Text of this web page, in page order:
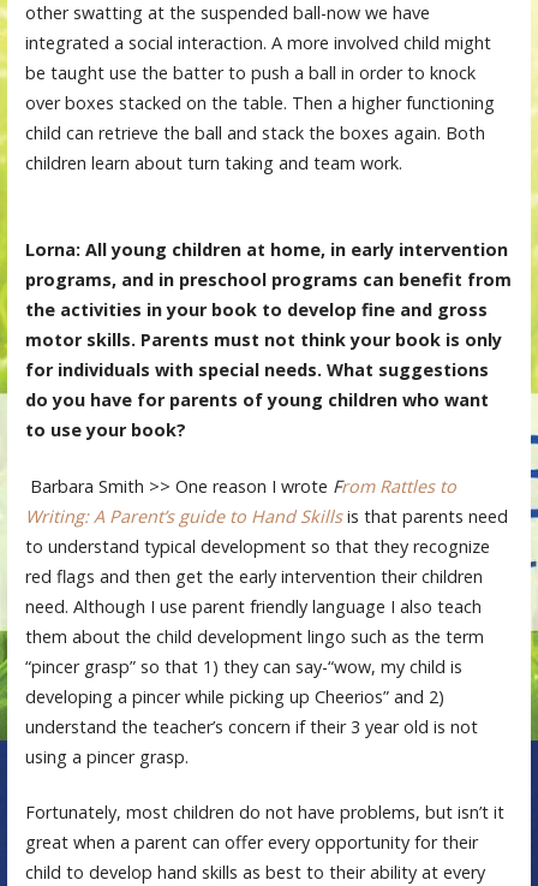
other swatting at the suspended ball-now we have
integrated a social interaction. A more involved child might
be taught use the batter to push a ball in order to knock
over boxes stacked on the table. Then a higher functioning
child can retrieve the ball and stack the boxes again. Both
children learn about turn taking and team work.
Lorna: All young children at home, in early intervention
programs, and in preschool programs can benefit from
the activities in your book to develop fine and gross
motor skills. Parents must not think your book is only
for individuals with special needs. What suggestions
do you have for parents of young children who want
to use your book?
Barbara Smith >> One reason I wrote From Rattles to
Writing: A Parent’s guide to Hand Skillsis that parents need
to understand typical development so that they recognize
red flags and then get the early intervention their children
need. Although I use parent friendly language I also teach
them about the child development lingo such as the term
“pincer grasp” so that 1) they can say-“wow, my child is
developing a pincer while picking up Cheerios” and 2)
understand the teacher’s concern if their 3 year old is not
using a pincer grasp.
Fortunately, most children do not have problems, but isn’t it
great when a parent can offer every opportunity for their
child to develop hand skills as best to their ability at every